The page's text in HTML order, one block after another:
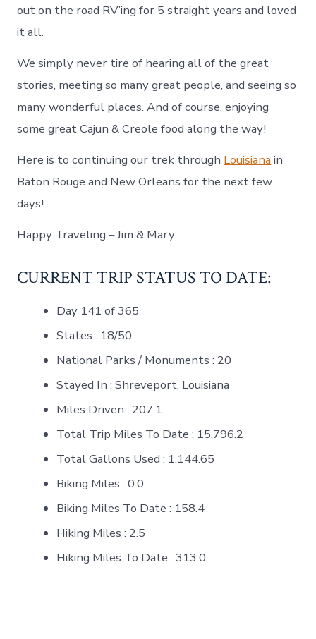
out on the road RV’ing for 5 straight years and loved
it all.
We simply never tire of hearing all of the great
stories, meeting so many great people, and seeing so
many wonderful places. And of course, enjoying
some great Cajun & Creole food along the way!
Here is to continuing our trek through Louisiana in
Baton Rouge and New Orleans for the next few
days!
Happy Traveling – Jim & Mary
CURRENT TRIP STATUS TO DATE:
Day 141 of 365
States : 18/50
National Parks / Monuments : 20
Stayed In : Shreveport, Louisiana
Miles Driven : 207.1
Total Trip Miles To Date : 15,796.2
Total Gallons Used : 1,144.65
Biking Miles : 0.0
Biking Miles To Date : 158.4
Hiking Miles : 2.5
Hiking Miles To Date : 313.0